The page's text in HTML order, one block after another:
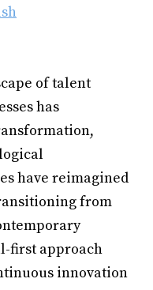
of talent
has
have reimagined
from
first approach
innovation